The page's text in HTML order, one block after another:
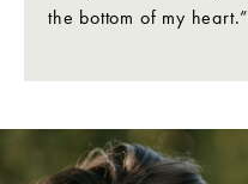
the bottom of my heart.”